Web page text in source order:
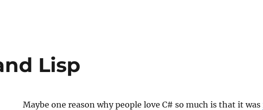
Lisp
Maybe one reason why people love C# so much is that it was